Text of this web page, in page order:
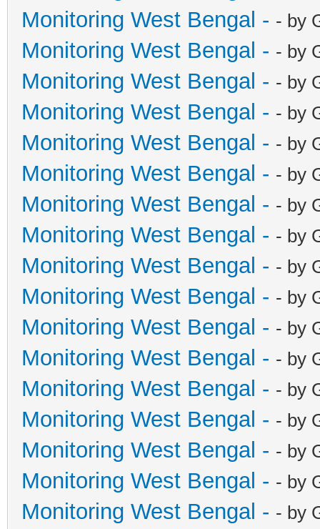
Monitoring West Bengal - - by
Monitoring West Bengal - - by
Monitoring West Bengal - - by
Monitoring West Bengal - - by
Monitoring West Bengal - - by
Monitoring West Bengal - - by
Monitoring West Bengal - - by
Monitoring West Bengal - - by
Monitoring West Bengal - - by
Monitoring West Bengal - - by
Monitoring West Bengal - - by
Monitoring West Bengal - - by
Monitoring West Bengal - - by
Monitoring West Bengal - - by
Monitoring West Bengal - - by
Monitoring West Bengal - - by
Monitoring West Bengal - - by